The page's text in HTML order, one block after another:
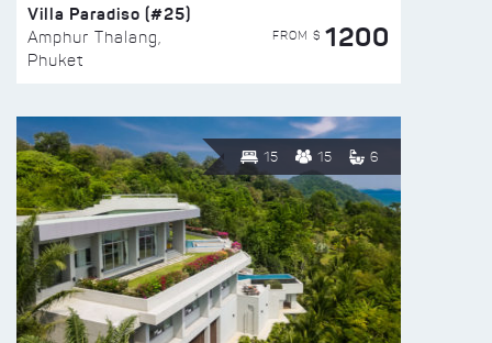
Villa Paradiso (#25)
Amphur Thalang,
Phuket
FROM $ 1200
15 15 6